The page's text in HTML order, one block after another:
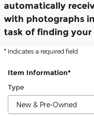
automatically
with photographs
task of finding your
* Indicates a required field
Item Information*
Type